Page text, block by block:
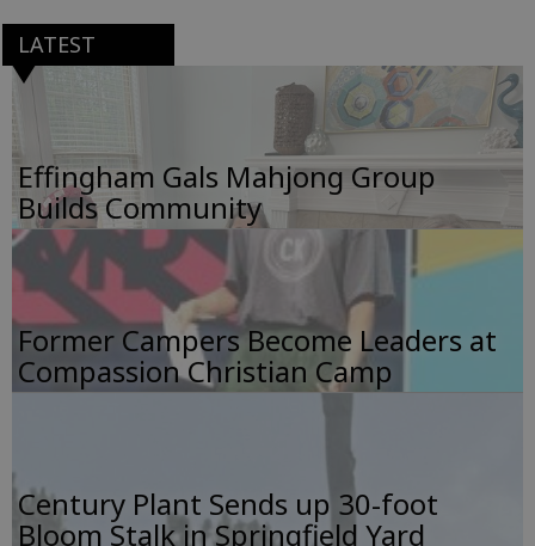
LATEST
Effingham Gals Mahjong Group
Builds Community
Former Campers Become Leaders at
Compassion Christian Camp
Century Plant Sends up 30-foot
Bloom Stalk in Springfield Yard